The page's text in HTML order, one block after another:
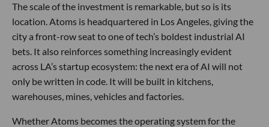
The scale of the investment is remarkable, but so is its
location. Atoms is headquartered in Los Angeles, giving the
city a front-row seat to one of tech’s boldest industrial AI
bets. It also reinforces something increasingly evident
across LA’s startup ecosystem: the next era of AI will not
only be written in code. It will be built in kitchens,
warehouses, mines, vehicles and factories.
Whether Atoms becomes the operating system for the